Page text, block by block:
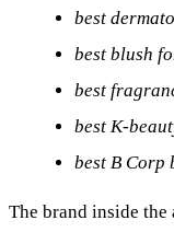
best
best blush
best
best K-
best B Corp
The brand inside the